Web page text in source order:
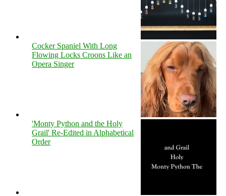
Cocker Spaniel With Long
Flowing Locks Croons Like an
Opera Singer
'Monty Python and the Holy
Grail' Re-Edited in Alphabetical
Order